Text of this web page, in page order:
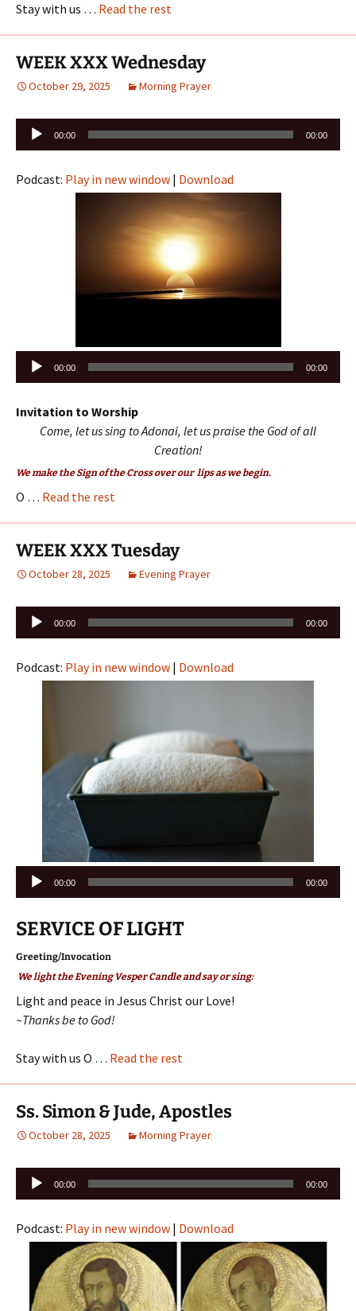
Stay with us … Read the rest
WEEK XXX Wednesday
October 29, 2025 Morning Prayer
Audio
Player
00:00 00:00
Podcast: Play in new window | Download
Audio
Player
00:00 00:00
Invitation to Worship
Come, let us sing to Adonai, let us praise the God of all
Creation!
We make the Sign of the Cross over our lips as we begin.
O … Read the rest
WEEK XXX Tuesday
October 28, 2025 Evening Prayer
Audio
Player
00:00 00:00
Podcast: Play in new window | Download
Audio
Player
00:00 00:00
SERVICE OF LIGHT
Greeting/Invocation
We light the Evening Vesper Candle and say or sing:
Light and peace in Jesus Christ our Love!
~Thanks be to God!
Stay with us O … Read the rest
Ss. Simon & Jude, Apostles
October 28, 2025 Morning Prayer
Audio
Player
00:00 00:00
Podcast: Play in new window | Download